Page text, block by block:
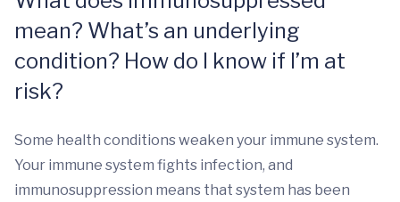
mean? What’s an underlying
condition? How do I know if I’m at
risk?
Some health conditions weaken your immune system.
Your immune system fights infection, and
immunosuppression means that system has been